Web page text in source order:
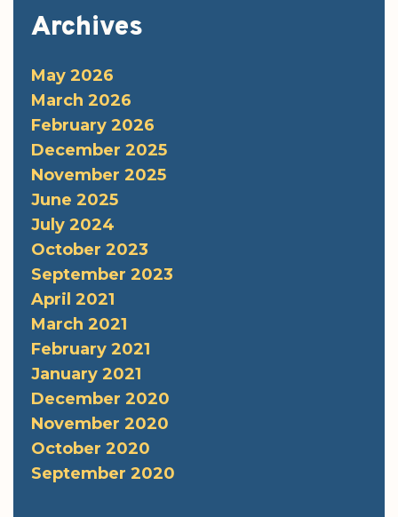
Archives
May 2026
March 2026
February 2026
December 2025
November 2025
June 2025
July 2024
October 2023
September 2023
April 2021
March 2021
February 2021
January 2021
December 2020
November 2020
October 2020
September 2020